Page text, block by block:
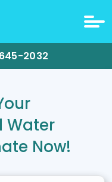
2032
Water
Now!